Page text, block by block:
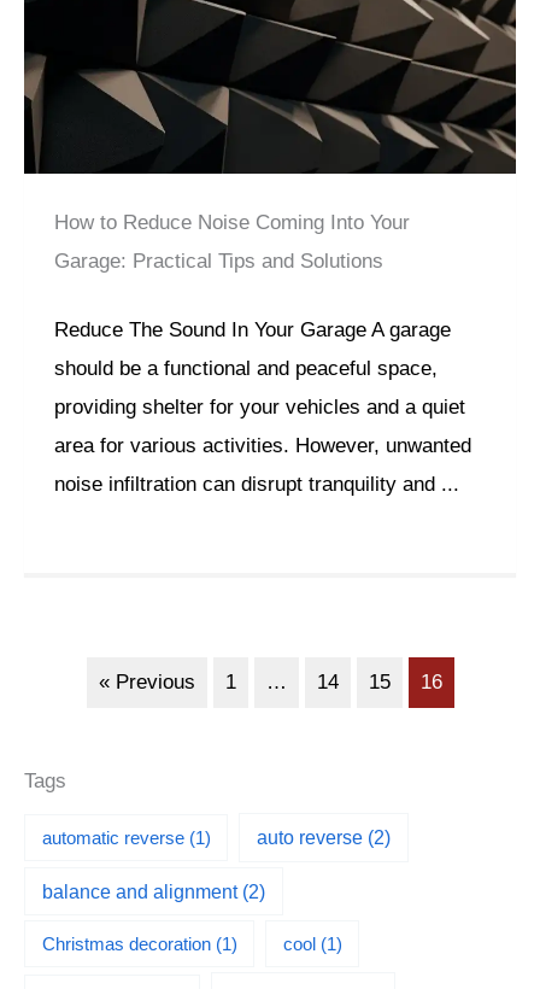
How to Reduce Noise Coming Into Your
Garage: Practical Tips and Solutions
Reduce The Sound In Your Garage A garage
should be a functional and peaceful space,
providing shelter for your vehicles and a quiet
area for various activities. However, unwanted
noise infiltration can disrupt tranquility and ...
« Previous 1 … 14 15 16
Tags
automatic reverse(1) auto reverse (2)
balance and alignment(2)
Christmas decoration(1) cool(1)